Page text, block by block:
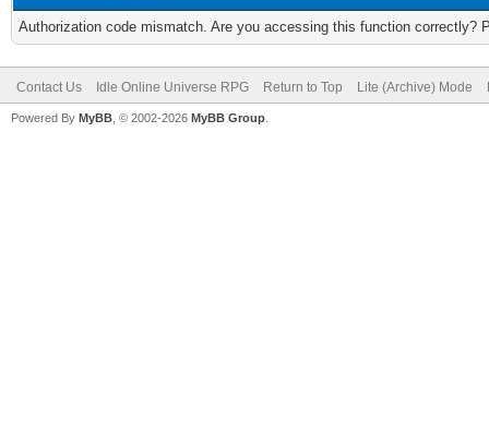
Authorization code mismatch. Are you accessing this function correctly?
Contact Us Idle Online Universe RPG Return to Top Lite (Archive) Mode
Powered By MyBB , © 2002-2026 MyBB Group